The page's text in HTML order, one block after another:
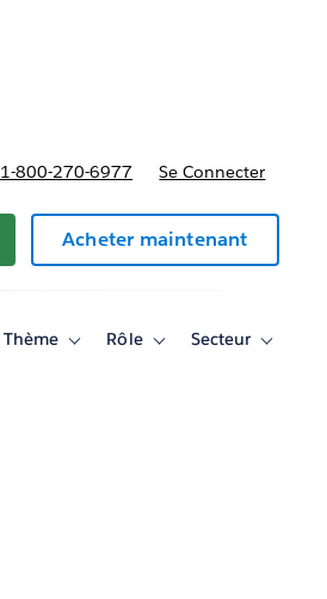
1-800-270-6977 Se Connecter
Acheter maintenant
Thème
ToggleRôle
ToggleSecteur
Toggle